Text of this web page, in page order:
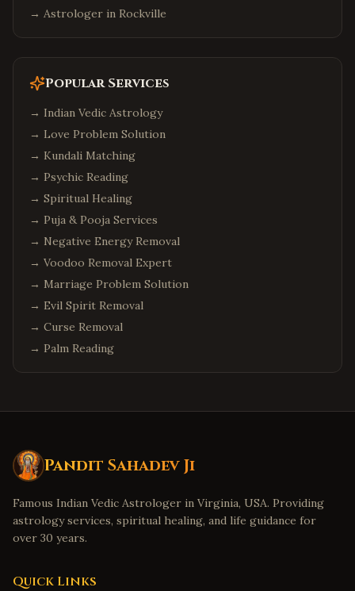
→ Astrologer in Rockville
Popular Services
→ Indian Vedic Astrology
→ Love Problem Solution
→ Kundali Matching
→ Psychic Reading
→ Spiritual Healing
→ Puja & Pooja Services
→ Negative Energy Removal
→ Voodoo Removal Expert
→ Marriage Problem Solution
→ Evil Spirit Removal
→ Curse Removal
→ Palm Reading
Pandit Sahadev Ji
Famous Indian Vedic Astrologer in Virginia, USA. Providing
astrology services, spiritual healing, and life guidance for
over 30 years.
Quick Links